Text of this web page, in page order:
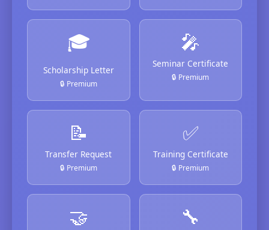
🎓
Scholarship Letter
🔒 Premium
🎤
Seminar Certificate
🔒 Premium
📝
Transfer Request
🔒 Premium
✅
Training Certificate
🔒 Premium
🤝 🔧